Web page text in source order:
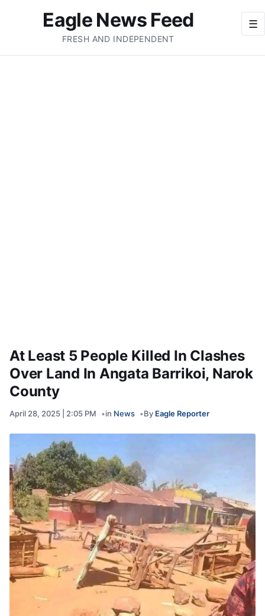
☰
Eagle News Feed
FRESH AND INDEPENDENT
At Least 5 People Killed In Clashes
Over Land In Angata Barrikoi, Narok
County
April 28, 2025 | 2:05 PM in News By Eagle Reporter